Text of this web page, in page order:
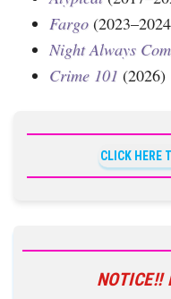
Fargo
Night Always
Crime 101 (2026)
CLICK HERE
NOTICE!!